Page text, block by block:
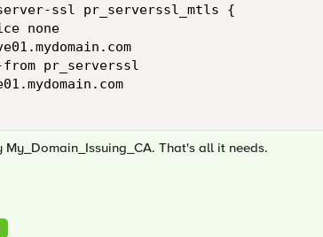
ssl pr_serverssl_mtls {
none
pr_serverssl
My_Domain_Issuing_CA. That's all it needs.